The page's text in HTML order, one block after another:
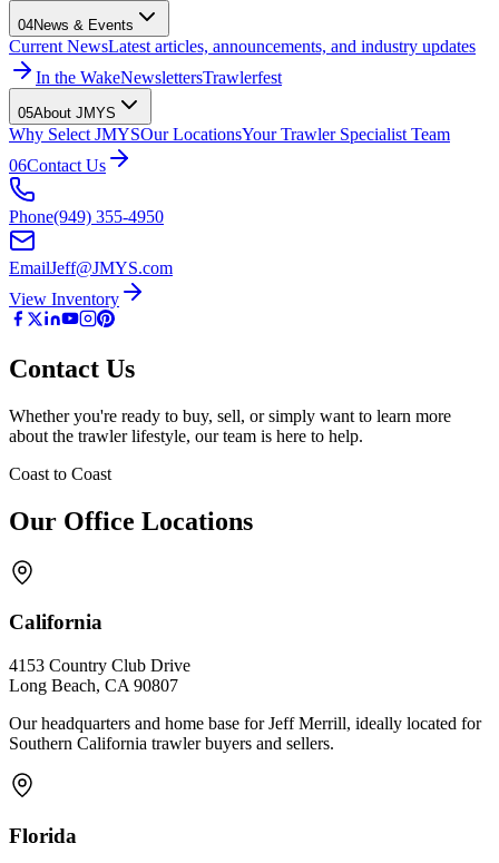
04News & Events
Current NewsLatest articles, announcements, and industry updates
In the WakeNewslettersTrawlerfest
05About JMYS
Why Select JMYSOur LocationsYour Trawler Specialist Team
06Contact Us
Phone(949) 355-4950
EmailJeff@JMYS.com
View Inventory
Contact Us
Whether you're ready to buy, sell, or simply want to learn more
about the trawler lifestyle, our team is here to help.
Coast to Coast
Our Office Locations
California
4153 Country Club Drive
Long Beach, CA 90807
Our headquarters and home base for Jeff Merrill, ideally located for
Southern California trawler buyers and sellers.
Florida